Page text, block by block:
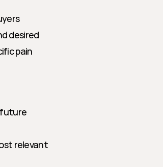
desired
pain
relevant